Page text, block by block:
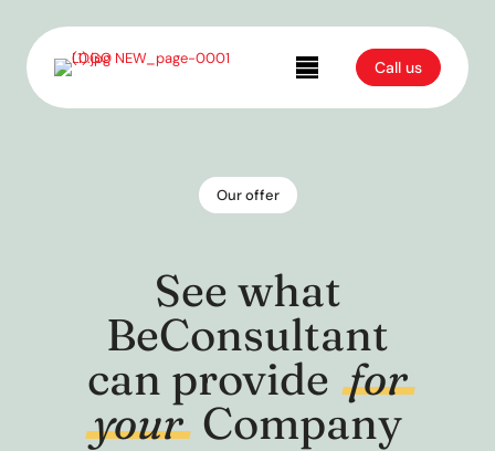
Call us
Our offer
See what
BeConsultant
can provide for
your Company